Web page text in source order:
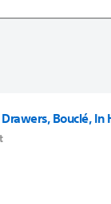
Bouclé, In